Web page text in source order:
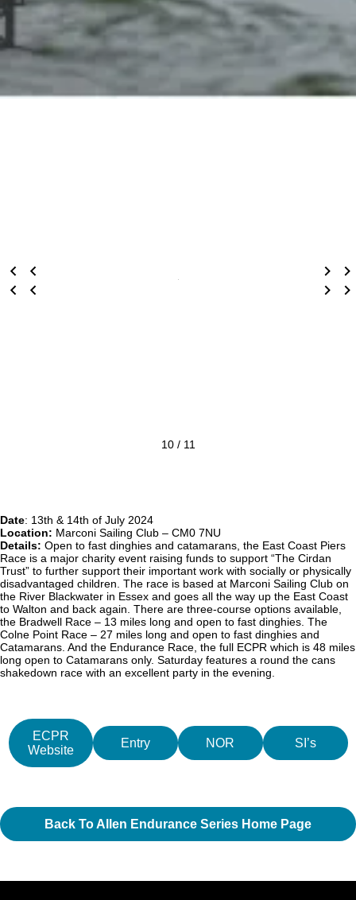
10 / 11
Date: 13th & 14th of July 2024
Location: Marconi Sailing Club – CM0 7NU
Details: Open to fast dinghies and catamarans, the East Coast Piers
Race is a major charity event raising funds to support “The Cirdan
Trust” to further support their important work with socially or physically
disadvantaged children. The race is based at Marconi Sailing Club on
the River Blackwater in Essex and goes all the way up the East Coast
to Walton and back again. There are three-course options available,
the Bradwell Race – 13 miles long and open to fast dinghies. The
Colne Point Race – 27 miles long and open to fast dinghies and
Catamarans. And the Endurance Race, the full ECPR which is 48 miles
long open to Catamarans only. Saturday features a round the cans
shakedown race with an excellent party in the evening.
ECPR
Website
Entry NOR SI’s
Back To Allen Endurance Series Home Page